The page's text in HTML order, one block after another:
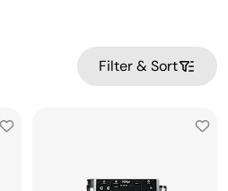
Filter & Sort